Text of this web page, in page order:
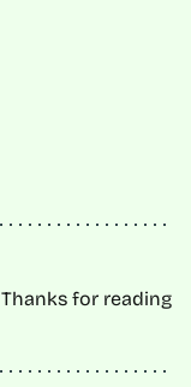
Thanks for reading